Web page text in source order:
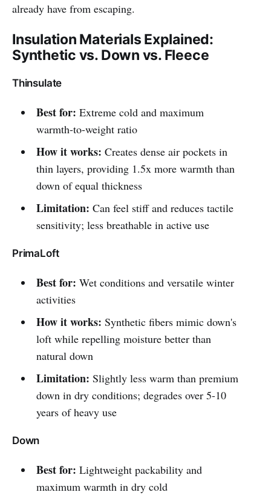
already have from escaping.
Insulation Materials Explained:
Synthetic vs. Down vs. Fleece
Thinsulate
Best for: Extreme cold and maximum
warmth-to-weight ratio
How it works: Creates dense air pockets in
thin layers, providing 1.5x more warmth than
down of equal thickness
Limitation: Can feel stiff and reduces tactile
sensitivity; less breathable in active use
PrimaLoft
Best for: Wet conditions and versatile winter
activities
How it works: Synthetic fibers mimic down's
loft while repelling moisture better than
natural down
Limitation: Slightly less warm than premium
down in dry conditions; degrades over 5-10
years of heavy use
Down
Best for: Lightweight packability and
maximum warmth in dry cold